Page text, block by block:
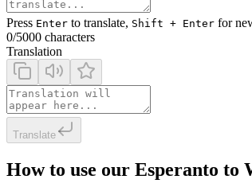
Press Enter to translate, Shift + Enter for
0/5000 characters
Translation
Translate
How to use our Esperanto to